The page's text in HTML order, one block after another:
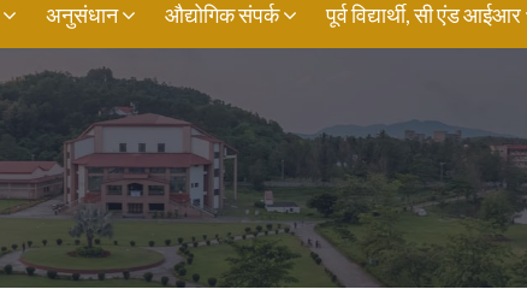
अनुसंधान औद्योगिक संपर्क पूर्व विद्यार्थी, सी एंड आईआर